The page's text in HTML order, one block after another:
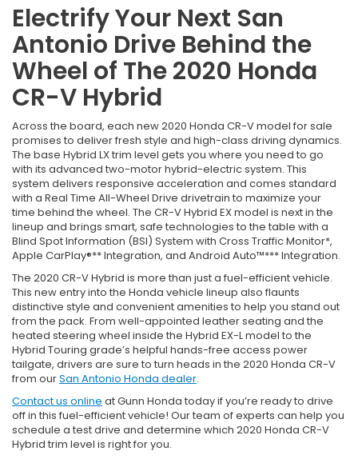
Electrify Your Next San
Antonio Drive Behind the
Wheel of The 2020 Honda
CR-V Hybrid
Across the board, each new 2020 Honda CR-V model for sale
promises to deliver fresh style and high-class driving dynamics.
The base Hybrid LX trim level gets you where you need to go
with its advanced two-motor hybrid-electric system. This
system delivers responsive acceleration and comes standard
with a Real Time All-Wheel Drive drivetrain to maximize your
time behind the wheel. The CR-V Hybrid EX model is next in the
lineup and brings smart, safe technologies to the table with a
Blind Spot Information (BSI) System with Cross Traffic Monitor*,
Apple CarPlay®** Integration, and Android Auto™*** Integration.
The 2020 CR-V Hybrid is more than just a fuel-efficient vehicle.
This new entry into the Honda vehicle lineup also flaunts
distinctive style and convenient amenities to help you stand out
from the pack. From well-appointed leather seating and the
heated steering wheel inside the Hybrid EX-L model to the
Hybrid Touring grade’s helpful hands-free access power
tailgate, drivers are sure to turn heads in the 2020 Honda CR-V
from ourSan Antonio Honda dealer.
Contact us online at Gunn Honda today if you’re ready to drive
off in this fuel-efficient vehicle! Our team of experts can help you
schedule a test drive and determine which 2020 Honda CR-V
Hybrid trim level is right for you.